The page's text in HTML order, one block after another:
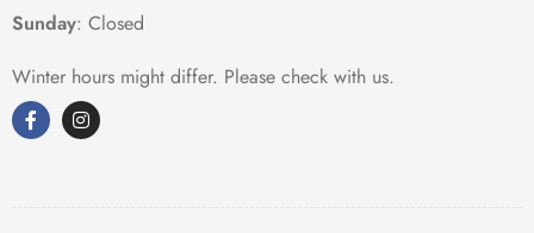
Sunday: Closed
Winter hours might differ. Please check with us.